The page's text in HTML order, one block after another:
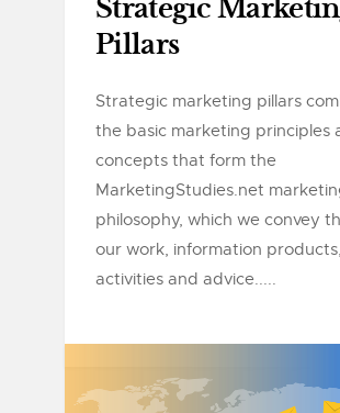
Strategic
Pillars
Strategic marketing pillars
the basic marketing principles
concepts that form the
MarketingStudies.net
philosophy, which we convey
our work, information products,
activities and advice.....